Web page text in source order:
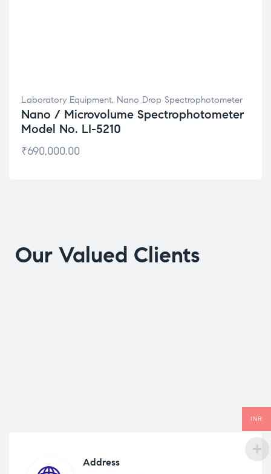
Laboratory Equipment, Nano Drop Spectrophotometer
Nano / Microvolume Spectrophotometer
Model No. LI-5210
₹690,000.00
Our Valued Clients
Address
INR